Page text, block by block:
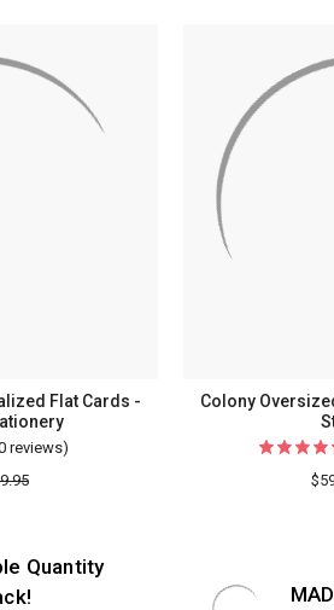
Flat Cards -
reviews)
Flat
Colony
Quantity